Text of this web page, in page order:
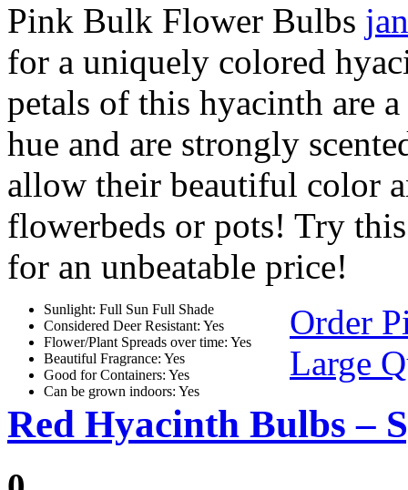
Pink Bulk Flower Bulbs
for a uniquely colored
petals of this hyacinth are
hue and are strongly
allow their beautiful color
flowerbeds or pots! Try
for an unbeatable price!
Sunlight: Full Sun Full Shade
Considered Deer Resistant: Yes
Flower/Plant Spreads over time: Yes
Beautiful Fragrance: Yes
Good for Containers: Yes
Can be grown indoors: Yes
Order
Large
Red Hyacinth Bulbs –